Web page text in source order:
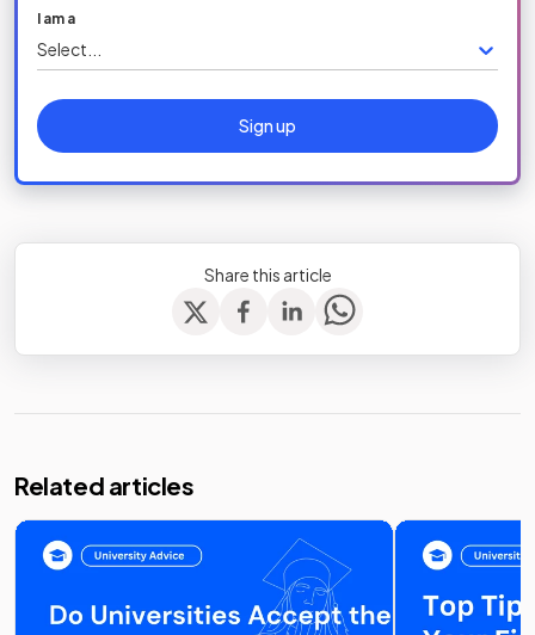
I am a
Select...
Sign up
Share this article
Related articles